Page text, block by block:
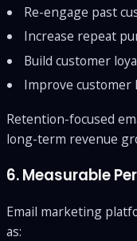
Re-engage past
Increase repeat
Build customer
Improve customer
Retention-focused
long-term revenue
6. Measurable
Email marketing
as: